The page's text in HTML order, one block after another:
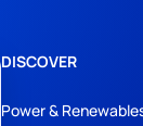
DISCOVER
Power &